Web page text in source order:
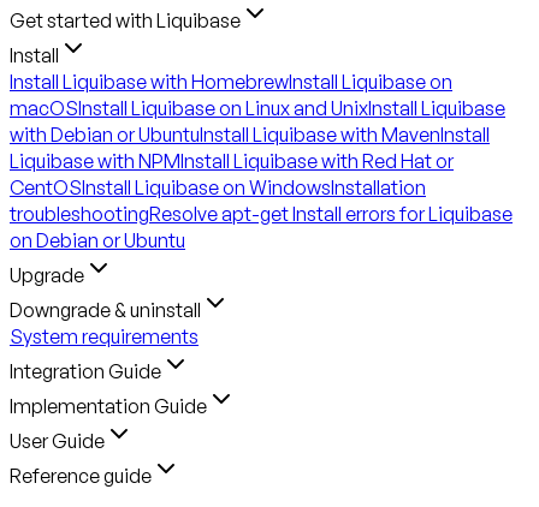
Get started with Liquibase
Install
Install Liquibase with HomebrewInstall Liquibase on
macOSInstall Liquibase on Linux and UnixInstall Liquibase
with Debian or UbuntuInstall Liquibase with MavenInstall
Liquibase with NPMInstall Liquibase with Red Hat or
CentOSInstall Liquibase on WindowsInstallation
troubleshootingResolve apt-get Install errors for Liquibase
on Debian or Ubuntu
Upgrade
Downgrade & uninstall
System requirements
Integration Guide
Implementation Guide
User Guide
Reference guide